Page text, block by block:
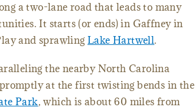
a two-lane road that leads to many
It starts (or ends) in Gaffney in
and sprawlingLake Hartwell.
the nearby North Carolina
at the first twisting bends in the
Park, which is about 60 miles from